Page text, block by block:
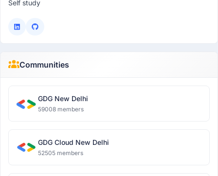
Self study
Communities
GDG New Delhi
59008 members
GDG Cloud New Delhi
52505 members